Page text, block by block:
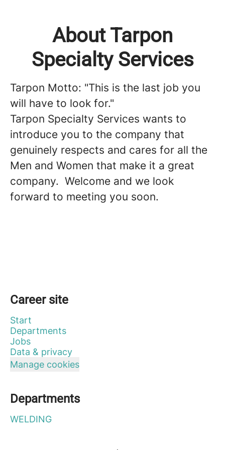
About Tarpon
Specialty Services
Tarpon Motto: "This is the last job you
will have to look for."
Tarpon Specialty Services wants to
introduce you to the company that
genuinely respects and cares for all the
Men and Women that make it a great
company. Welcome and we look
forward to meeting you soon.
Career site
Start
Departments
Jobs
Data & privacy
Manage cookies
Departments
WELDING